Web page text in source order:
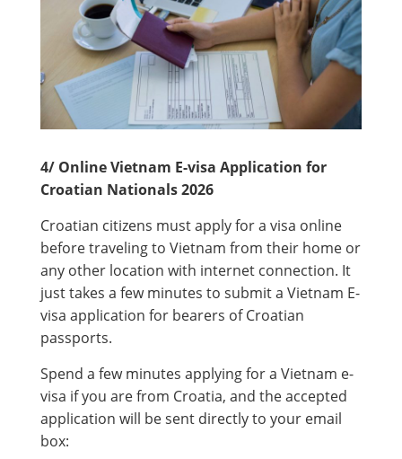
4/ Online Vietnam E-visa Application for
Croatian Nationals 2026
Croatian citizens must apply for a visa online
before traveling to Vietnam from their home or
any other location with internet connection. It
just takes a few minutes to submit a Vietnam E-
visa application for bearers of Croatian
passports.
Spend a few minutes applying for a Vietnam e-
visa if you are from Croatia, and the accepted
application will be sent directly to your email
box: